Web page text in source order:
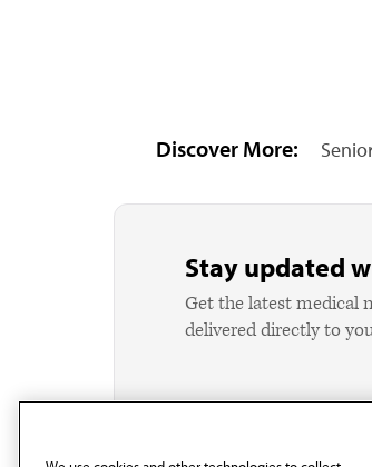
Discover More:
Stay updated
Get the latest medical
delivered directly to